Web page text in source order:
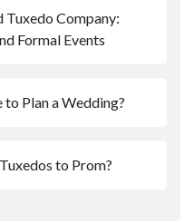
Company:
Formal Events
Plan a Wedding?
to Prom?